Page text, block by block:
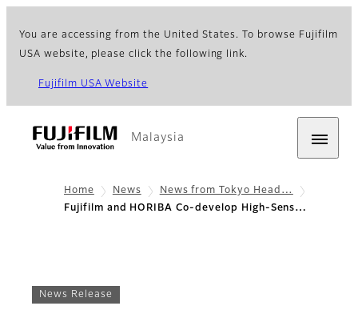
You are accessing from the United States. To browse Fujifilm
USA website, please click the following link.
Fujifilm USA Website
Malaysia
Home News
News from Tokyo Head…
Fujifilm and HORIBA Co-develop High-Sens…
News Release